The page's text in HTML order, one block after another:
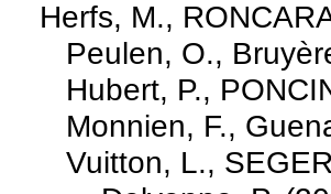
Herfs, M.,
Peulen, O.,
Hubert, P.,
Monnien, F.,
Vuitton, L.,